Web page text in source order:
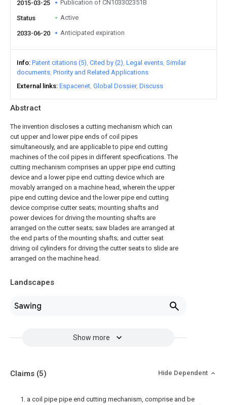
Abstract
The invention discloses a cutting mechanism which can
cut upper and lower pipe ends of coil pipes
simultaneously, and are applicable to pipe end cutting
machines of the coil pipes in different specifications. The
cutting mechanism comprises an upper pipe end cutting
device and a lower pipe end cutting device which are
movably arranged on a machine head, wherein the upper
pipe end cutting device and the lower pipe end cutting
device comprise cutter seats; mounting shafts and
power devices for driving the mounting shafts are
arranged on the cutter seats; saw blades are arranged at
the end parts of the mounting shafts; and cutter seat
driving oil cylinders for driving the cutter seats to slide are
arranged on the machine head.
Landscapes
Sawing
Show more
2015-03-25 Publication of CN103302351B
Status Active
2033-06-20 Anticipated expiration
Info Patent citations (5) Cited by (2) Legal events Similar
documents Priority and Related Applications
External links Espacenet Global Dossier Discuss
Claims (5) Hide Dependent
1. a coil pipe pipe end cutting mechanism, comprise and be